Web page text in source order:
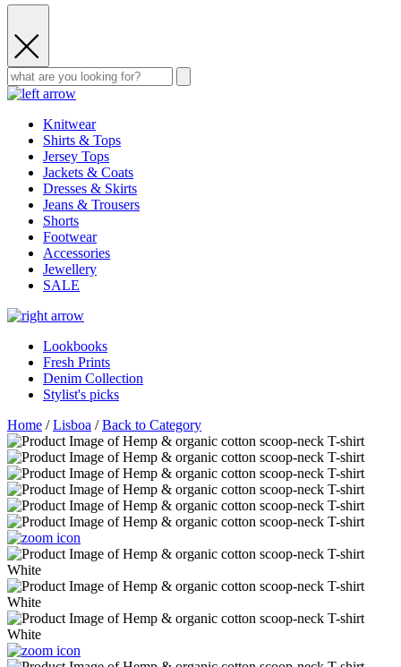
Knitwear
Shirts & Tops
Jersey Tops
Jackets & Coats
Dresses & Skirts
Jeans & Trousers
Shorts
Footwear
Accessories
Jewellery
SALE
Lookbooks
Fresh Prints
Denim Collection
Stylist's picks
Home /Lisboa /Back to Category